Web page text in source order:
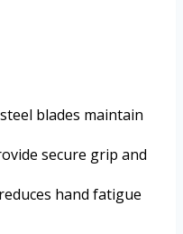
blades maintain
secure grip and
hand fatigue